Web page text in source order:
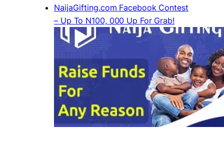
NaijaGifting.com Facebook Contest
– Up To N100, 000 Up For Grab!